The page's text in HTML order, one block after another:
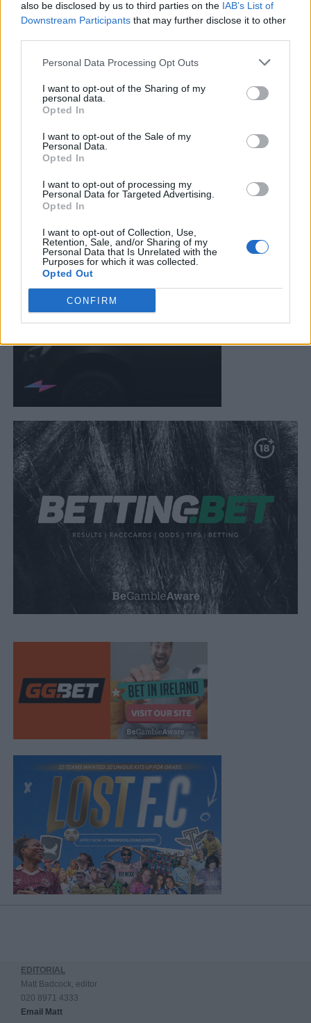
also be disclosed by us to third parties on the IAB’s List of
Downstream Participants that may further disclose it to other
Personal Data Processing Opt Outs
I want to opt-out of the Sharing of my
personal data.
Opted In
I want to opt-out of the Sale of my
Personal Data.
Opted In
I want to opt-out of processing my
Personal Data for Targeted Advertising.
Opted In
I want to opt-out of Collection, Use,
Retention, Sale, and/or Sharing of my
Personal Data that Is Unrelated with the
Purposes for which it was collected.
Opted Out
CONFIRM
EDITORIAL
Matt Badcock, editor
020 8971 4333
Email Matt